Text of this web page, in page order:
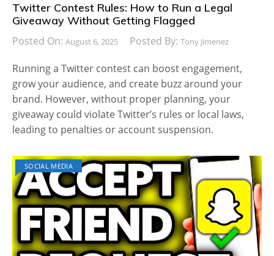
Twitter Contest Rules: How to Run a Legal
Giveaway Without Getting Flagged
Posted On: August 6, 2025 Posted By: Tony Jimenez
Running a Twitter contest can boost engagement,
grow your audience, and create buzz around your
brand. However, without proper planning, your
giveaway could violate Twitter’s rules or local laws,
leading to penalties or account suspension.
SOCIAL MEDIA